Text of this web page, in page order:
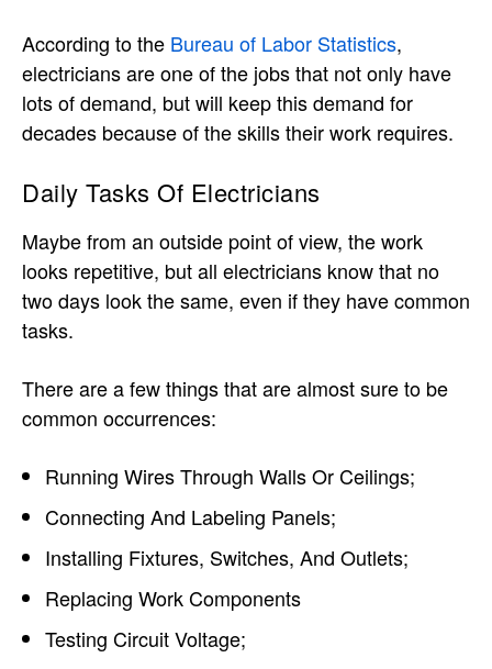
According to the Bureau of Labor Statistics,
electricians are one of the jobs that not only have
lots of demand, but will keep this demand for
decades because of the skills their work requires.
Daily Tasks Of Electricians
Maybe from an outside point of view, the work
looks repetitive, but all electricians know that no
two days look the same, even if they have common
tasks.
There are a few things that are almost sure to be
common occurrences:
Running Wires Through Walls Or Ceilings;
Connecting And Labeling Panels;
Installing Fixtures, Switches, And Outlets;
Replacing Work Components
Testing Circuit Voltage;